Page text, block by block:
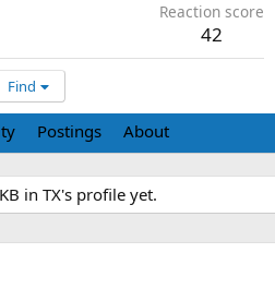
Reaction score
42
Find
Postings About
in TX's profile yet.